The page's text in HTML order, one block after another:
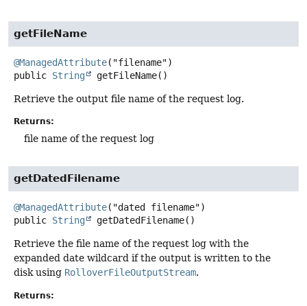
getFileName
@ManagedAttribute
public String getFileName()
Retrieve the output file name of the request log.
Returns:
file name of the request log
getDatedFilename
@ManagedAttribute
public String getDatedFilename()
Retrieve the file name of the request log with the
expanded date wildcard if the output is written to the
disk using RolloverFileOutputStream.
Returns: